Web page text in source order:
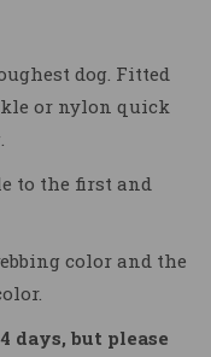
dog. Fitted
or nylon quick
to the first and
color and the
days, but please